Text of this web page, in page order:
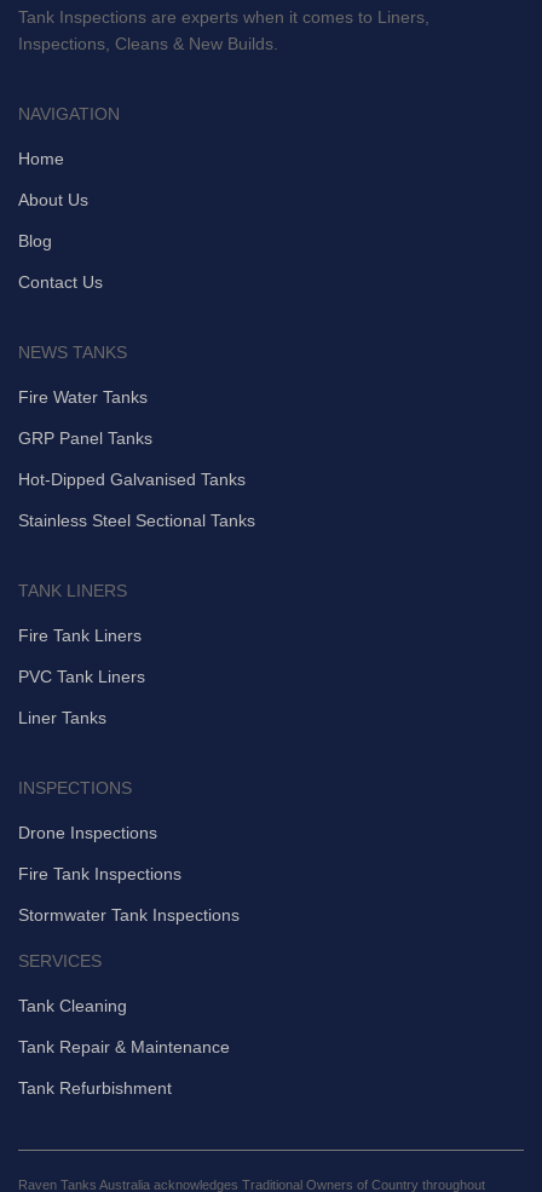
Tank Inspections are experts when it comes to Liners,
Inspections, Cleans & New Builds.
NAVIGATION
Home
About Us
Blog
Contact Us
NEWS TANKS
Fire Water Tanks
GRP Panel Tanks
Hot-Dipped Galvanised Tanks
Stainless Steel Sectional Tanks
TANK LINERS
Fire Tank Liners
PVC Tank Liners
Liner Tanks
INSPECTIONS
Drone Inspections
Fire Tank Inspections
Stormwater Tank Inspections
SERVICES
Tank Cleaning
Tank Repair & Maintenance
Tank Refurbishment
Raven Tanks Australia acknowledges Traditional Owners of Country throughout